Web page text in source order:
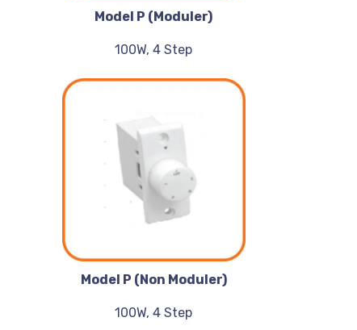
Model P (Moduler)
100W, 4 Step
Model P (Non Moduler)
100W, 4 Step